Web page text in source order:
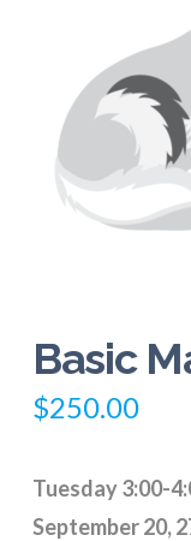
Basic
$250.00
Tuesday 3:00-
September 20,